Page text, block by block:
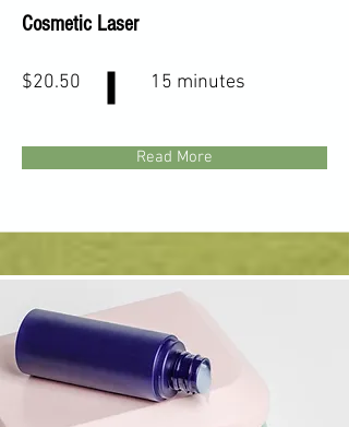
Cosmetic Laser
$20.50 15 minutes
Read More